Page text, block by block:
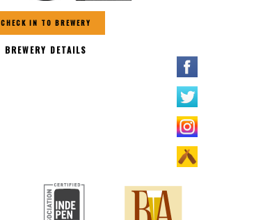
CHECK IN TO BREWERY
BREWERY DETAILS